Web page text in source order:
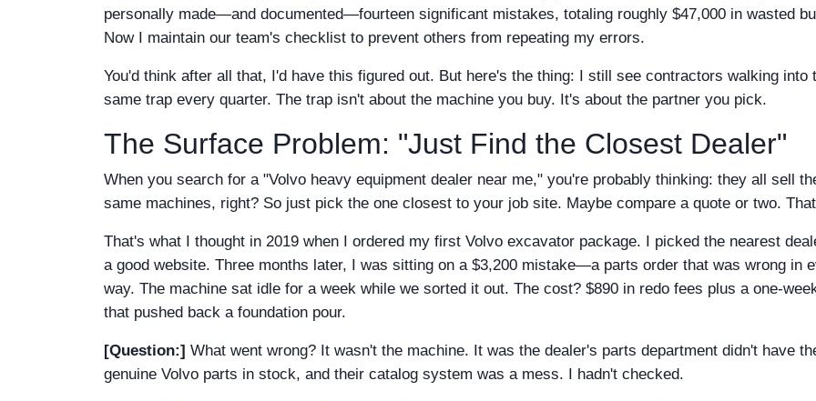
personally made—and documented—fourteen significant mistakes, totaling roughly $47,000 in wasted
Now I maintain our team's checklist to prevent others from repeating my errors.
You'd think after all that, I'd have this figured out. But here's the thing: I still see contractors walking into
same trap every quarter. The trap isn't about the machine you buy. It's about the partner you pick.
The Surface Problem: "Just Find the Closest Dealer"
When you search for a "Volvo heavy equipment dealer near me," you're probably thinking: they all sell
same machines, right? So just pick the one closest to your job site. Maybe compare a quote or two.
That's what I thought in 2019 when I ordered my first Volvo excavator package. I picked the nearest
a good website. Three months later, I was sitting on a $3,200 mistake—a parts order that was wrong in
way. The machine sat idle for a week while we sorted it out. The cost? $890 in redo fees plus a one-
that pushed back a foundation pour.
[Question:] What went wrong? It wasn't the machine. It was the dealer's parts department didn't have
genuine Volvo parts in stock, and their catalog system was a mess. I hadn't checked.